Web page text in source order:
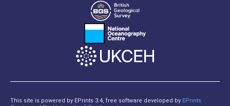
This site is powered by EPrints 3.4, free software developed by EPrints